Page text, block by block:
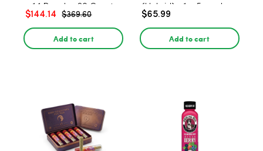
– 1:1 Peach - 20 Count
$144.14 $369.60
Add to cart
(Hybrid) - 1g, 5-pack
$65.99
Add to cart